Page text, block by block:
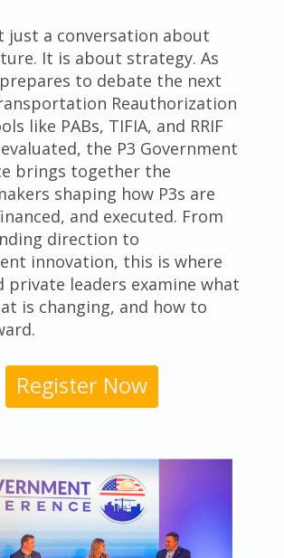
just a conversation about
It is about strategy. As
to debate the next
Reauthorization
like PABs, TIFIA, and RRIF
the P3 Government
brings together the
shaping how P3s are
and executed. From
direction to
innovation, this is where
private leaders examine what
is changing, and how to
Register Now